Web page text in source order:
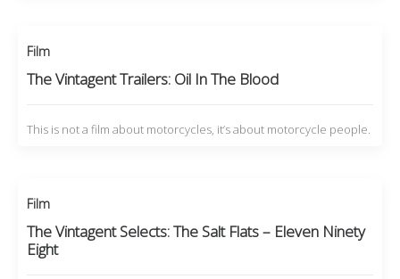
Film
The Vintagent Trailers: Oil In The Blood
This is not a film about motorcycles, it’s about motorcycle people.
Film
The Vintagent Selects: The Salt Flats – Eleven Ninety
Eight